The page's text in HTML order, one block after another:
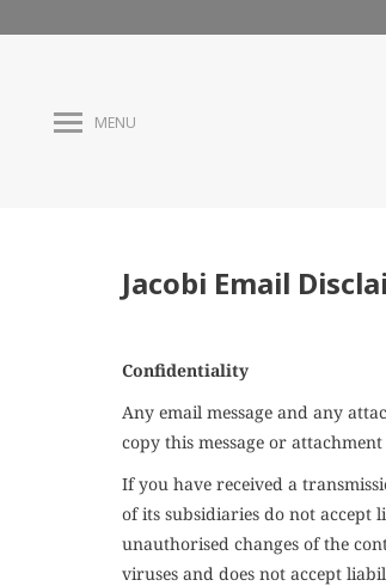
MENU
Jacobi Email
Confidentiality
Any email message and any
copy this message or
If you have received a
of its subsidiaries do not accept
unauthorised changes of the
viruses and does not accept